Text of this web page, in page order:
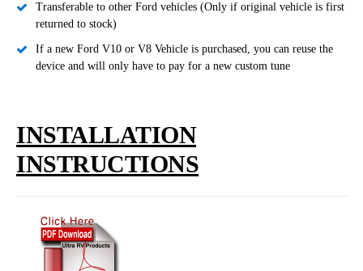
Transferable to other Ford vehicles (Only if original vehicle is first
returned to stock)
If a new Ford V10 or V8 Vehicle is purchased, you can reuse the
device and will only have to pay for a new custom tune
INSTALLATION
INSTRUCTIONS